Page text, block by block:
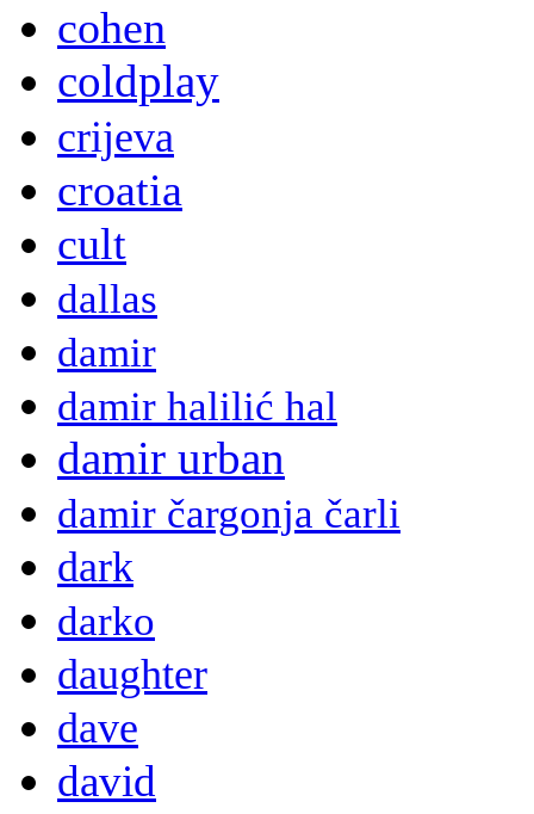
cohen
coldplay
crijeva
croatia
cult
dallas
damir
damir halilić hal
damir urban
damir čargonja čarli
dark
darko
daughter
dave
david